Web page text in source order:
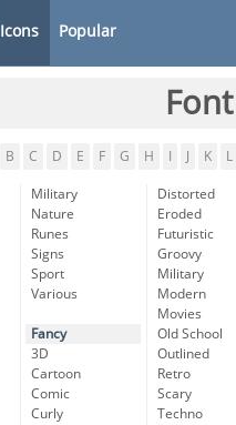
Icons Popular
B C D E F G H K L
Military
Nature
Runes
Signs
Sport
Various
Fancy
3D
Cartoon
Comic
Curly
Distorted
Eroded
Futuristic
Groovy
Military
Modern
Movies
Old School
Outlined
Retro
Scary
Techno